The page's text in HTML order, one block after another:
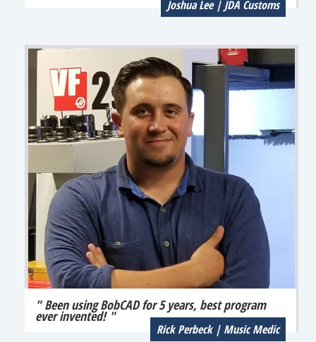
Joshua Lee | JDA Customs
" Been using BobCAD for 5 years, best program
ever invented! "
Rick Perbeck | Music Medic